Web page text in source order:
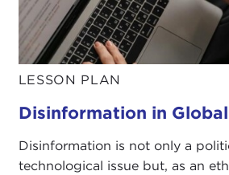
LESSON PLAN
Disinformation in
Disinformation is not only a
technological issue but, as an